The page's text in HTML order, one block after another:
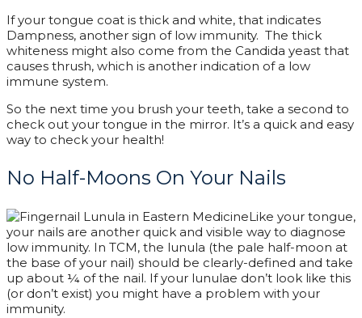
If your tongue coat is thick and white, that indicates
Dampness, another sign of low immunity. The thick
whiteness might also come from the Candida yeast that
causes thrush, which is another indication of a low
immune system.
So the next time you brush your teeth, take a second to
check out your tongue in the mirror. It’s a quick and easy
way to check your health!
No Half-Moons On Your Nails
Like your tongue,
your nails are another quick and visible way to diagnose
low immunity. In TCM, the lunula (the pale half-moon at
the base of your nail) should be clearly-defined and take
up about ¼ of the nail. If your lunulae don’t look like this
(or don’t exist) you might have a problem with your
immunity.